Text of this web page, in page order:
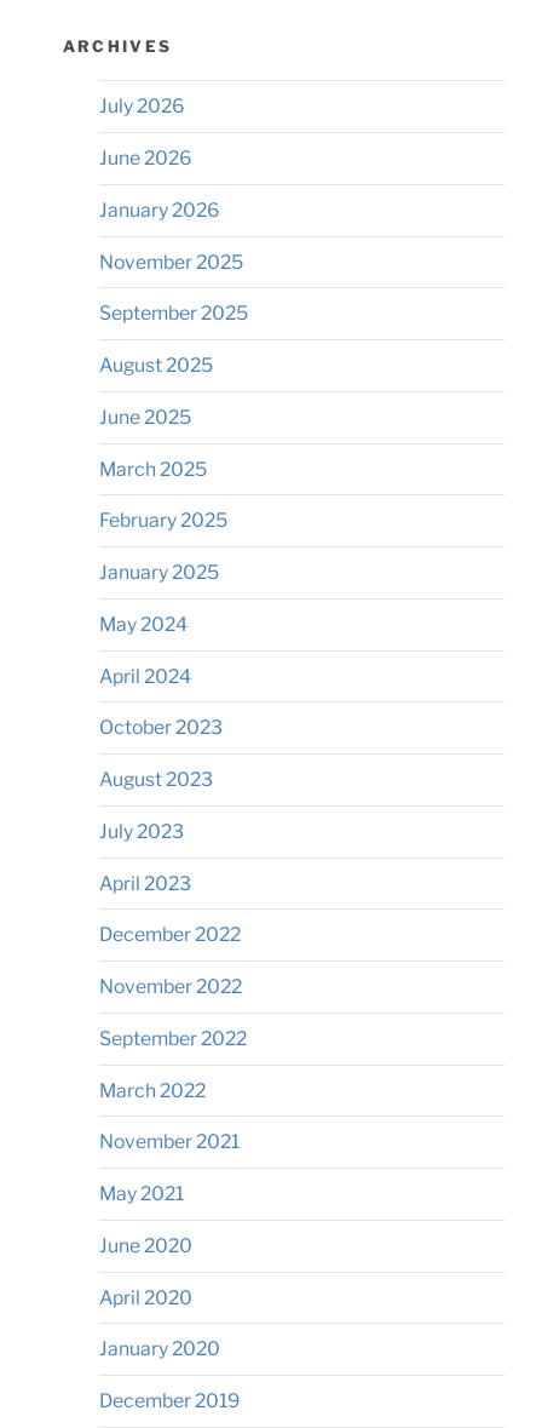
ARCHIVES
July 2026
June 2026
January 2026
November 2025
September 2025
August 2025
June 2025
March 2025
February 2025
January 2025
May 2024
April 2024
October 2023
August 2023
July 2023
April 2023
December 2022
November 2022
September 2022
March 2022
November 2021
May 2021
June 2020
April 2020
January 2020
December 2019